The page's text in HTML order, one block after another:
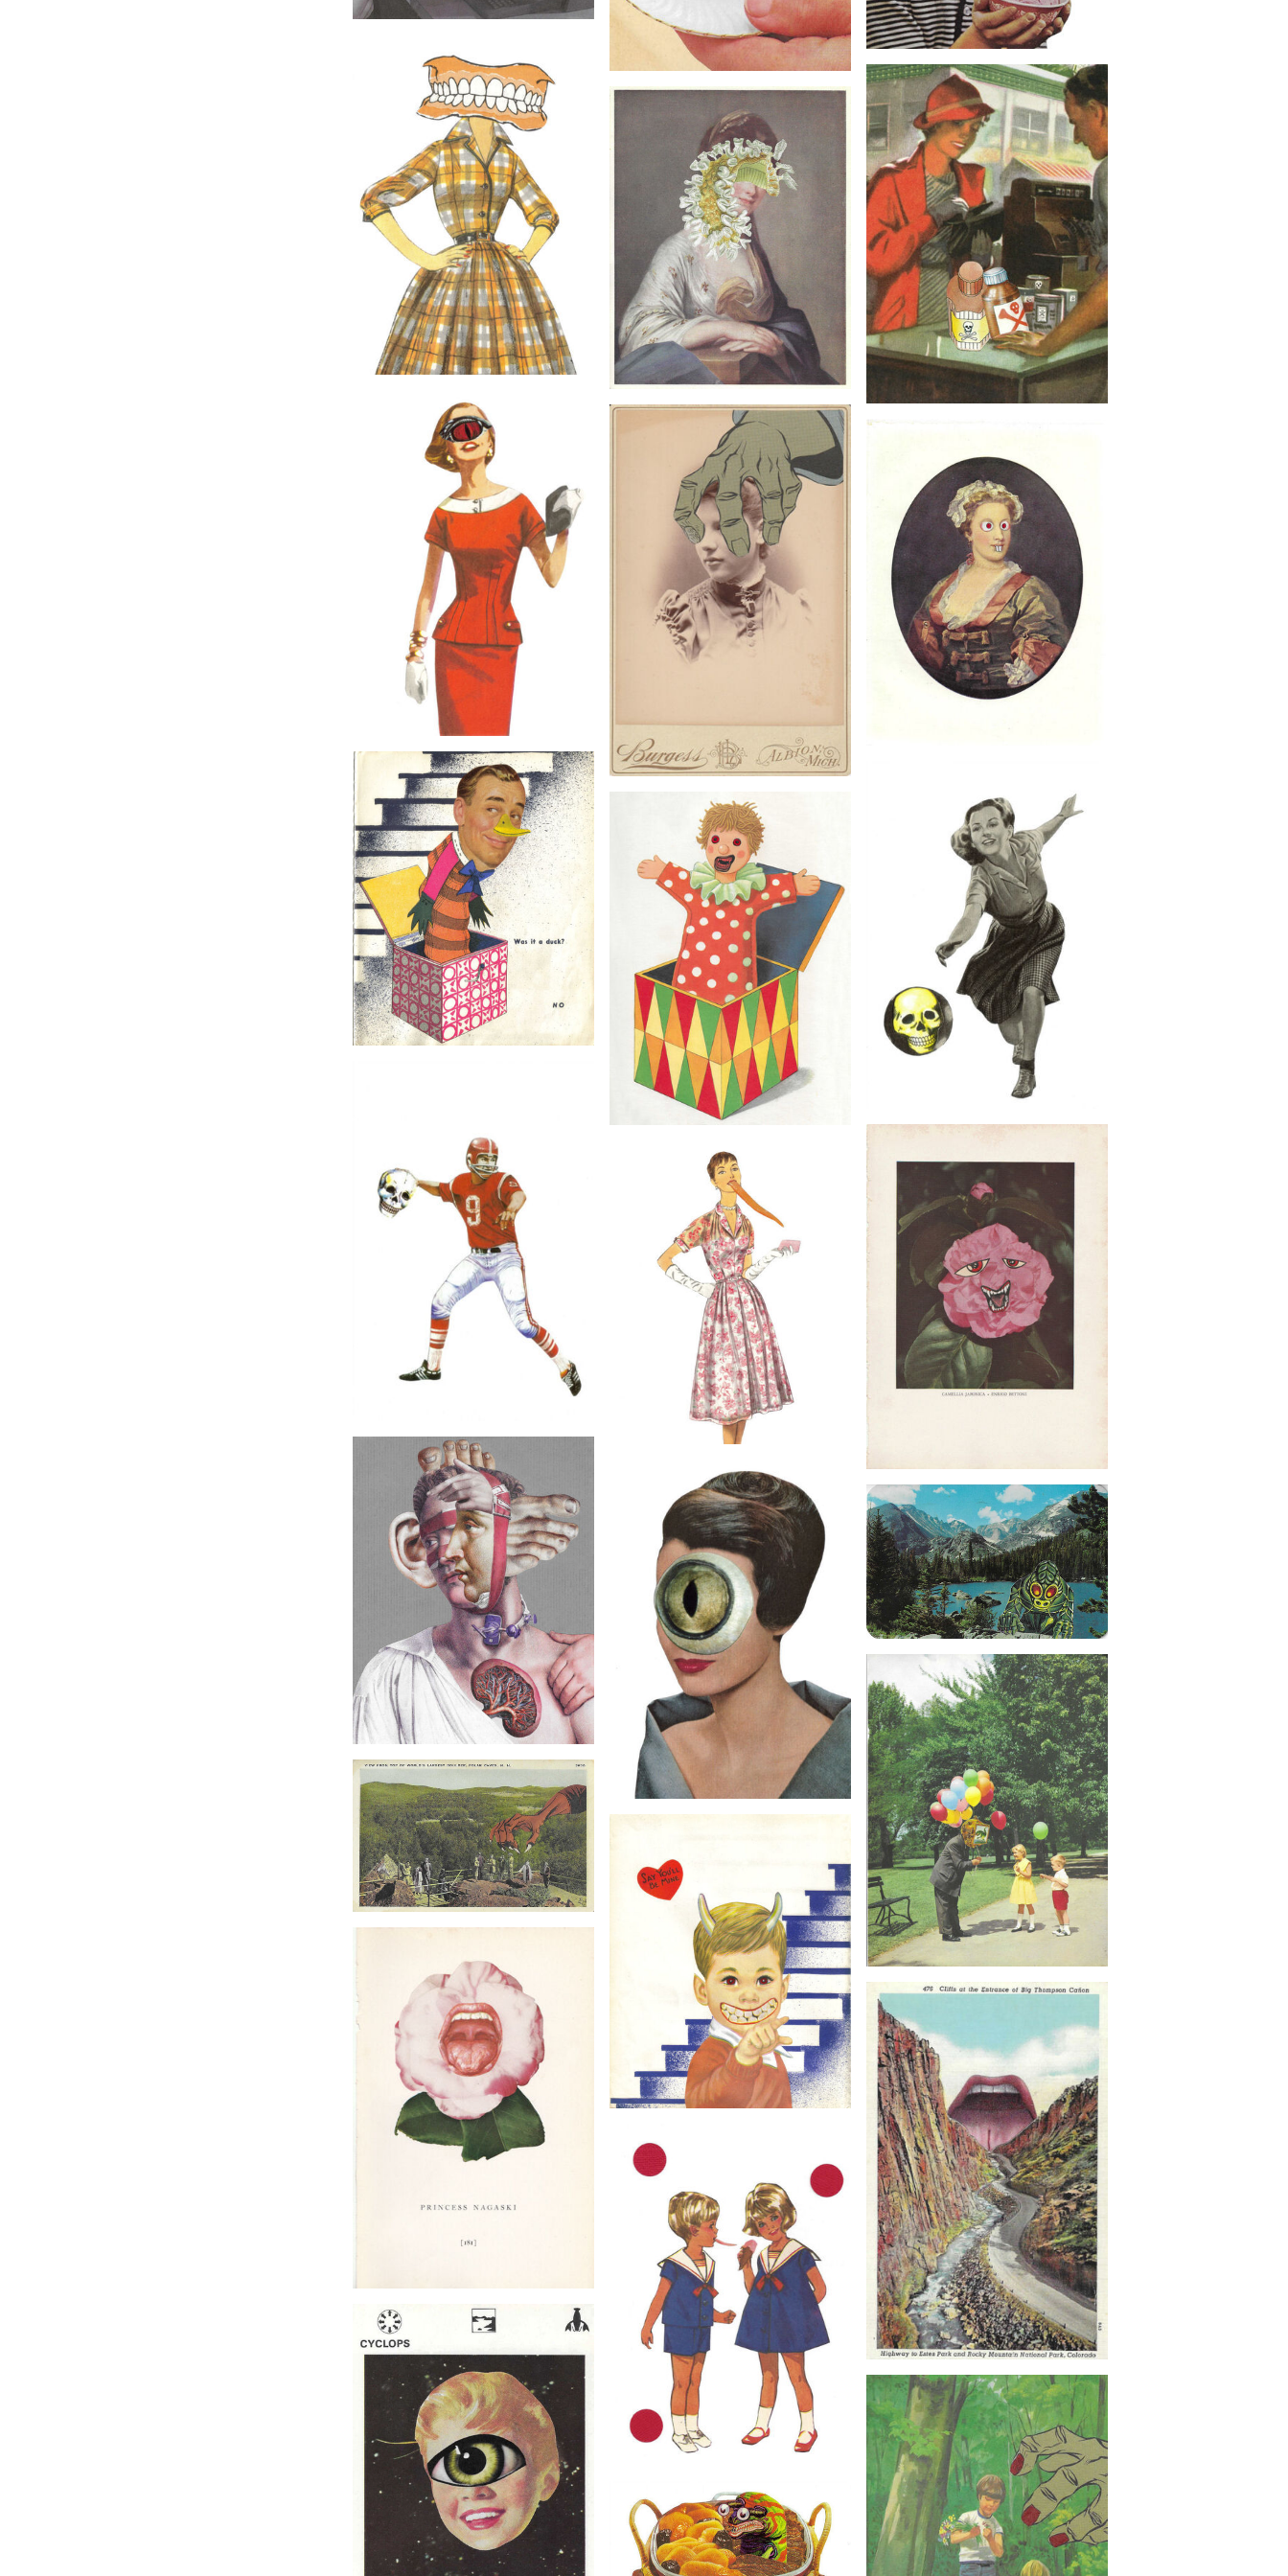
$40
The Ghost in the Machine, Original
Collage
$30
Nothing But the Tooth, Original Collage
$25
Red-Eyed Cyclops, Original Collage
Was it a Duck?, Original Collage
$20
Sudden Death, Original Collage
$60
Frankenstein's Monster, Original
Collage
$15
Polar Caves, Original Collage
$40
Princess Nagaski, Original Collage
$20
Eyeball Coffee, Original Collage
$40
Lady Dunham of Berserkshire, Original
Collage
$60
Spooky Portrait, Original Collage
$60
Jack, Original Collage
$50
Long Tongue, Original Collage
The Eye Has It, Original Collage
Say You'll Be Mine, Original Collage
$30
Original Ice Cream Art Collage on Paper
$30
Surreal Ice Cream, Original Collage
$30
Poison Store, Original Collage
$40
Oddball, Original Collage
$30
Skull Bowling, Original Collage
$45
Scary Camellia, 2021
$20
Lake Creature, Original Collage
$50
Balloon Man, Original Collage
$20
Original Collage Art - Vintage Rocky
Mountain Postcard Artwork